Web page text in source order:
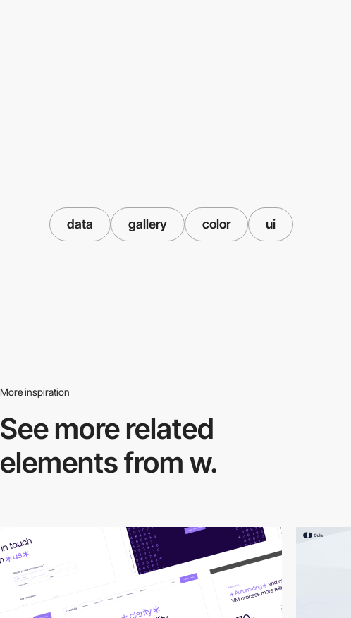
data gallery color ui
More inspiration
See more related
elements from w.